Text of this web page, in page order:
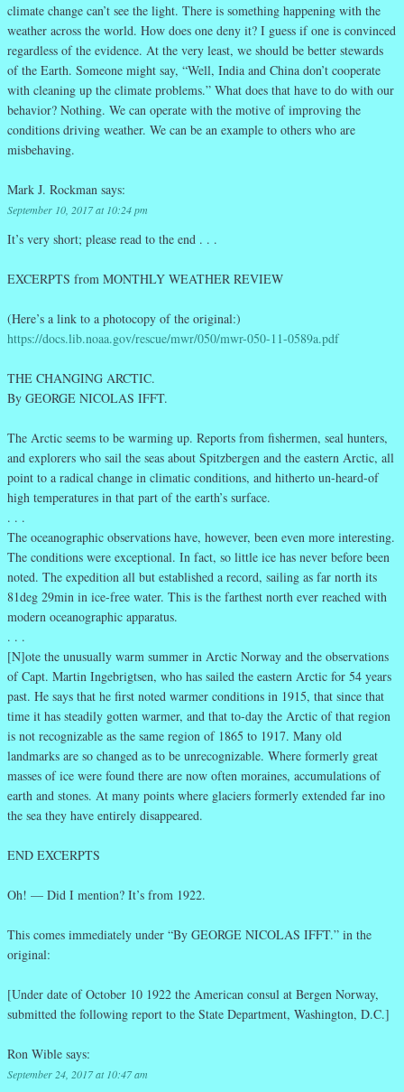
climate change can’t see the light. There is something happening with the
weather across the world. How does one deny it? I guess if one is convinced
regardless of the evidence. At the very least, we should be better stewards
of the Earth. Someone might say, “Well, India and China don’t cooperate
with cleaning up the climate problems.” What does that have to do with our
behavior? Nothing. We can operate with the motive of improving the
conditions driving weather. We can be an example to others who are
misbehaving.
Mark J. Rockman says:
September 10, 2017 at 10:24 pm
It’s very short; please read to the end . . .
EXCERPTS from MONTHLY WEATHER REVIEW
(Here’s a link to a photocopy of the original:)
https://docs.lib.noaa.gov/rescue/mwr/050/mwr-050-11-0589a.pdf
THE CHANGING ARCTIC.
By GEORGE NICOLAS IFFT.
The Arctic seems to be warming up. Reports from fishermen, seal hunters,
and explorers who sail the seas about Spitzbergen and the eastern Arctic, all
point to a radical change in climatic conditions, and hitherto un-heard-of
high temperatures in that part of the earth’s surface.
. . .
The oceanographic observations have, however, been even more interesting.
The conditions were exceptional. In fact, so little ice has never before been
noted. The expedition all but established a record, sailing as far north its
81deg 29min in ice-free water. This is the farthest north ever reached with
modern oceanographic apparatus.
. . .
[N]ote the unusually warm summer in Arctic Norway and the observations
of Capt. Martin Ingebrigtsen, who has sailed the eastern Arctic for 54 years
past. He says that he first noted warmer conditions in 1915, that since that
time it has steadily gotten warmer, and that to-day the Arctic of that region
is not recognizable as the same region of 1865 to 1917. Many old
landmarks are so changed as to be unrecognizable. Where formerly great
masses of ice were found there are now often moraines, accumulations of
earth and stones. At many points where glaciers formerly extended far ino
the sea they have entirely disappeared.
END EXCERPTS
Oh! — Did I mention? It’s from 1922.
This comes immediately under “By GEORGE NICOLAS IFFT.” in the
original:
[Under date of October 10 1922 the American consul at Bergen Norway,
submitted the following report to the State Department, Washington, D.C.]
Ron Wible says:
September 24, 2017 at 10:47 am